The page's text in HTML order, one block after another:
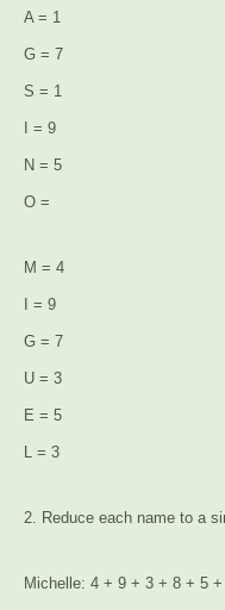
A = 1
G = 7
S = 1
I = 9
N = 5
O =
M = 4
I = 9
G = 7
U = 3
E = 5
L = 3
2. Reduce each name to a
Michelle: 4 + 9 + 3 + 8 + 5